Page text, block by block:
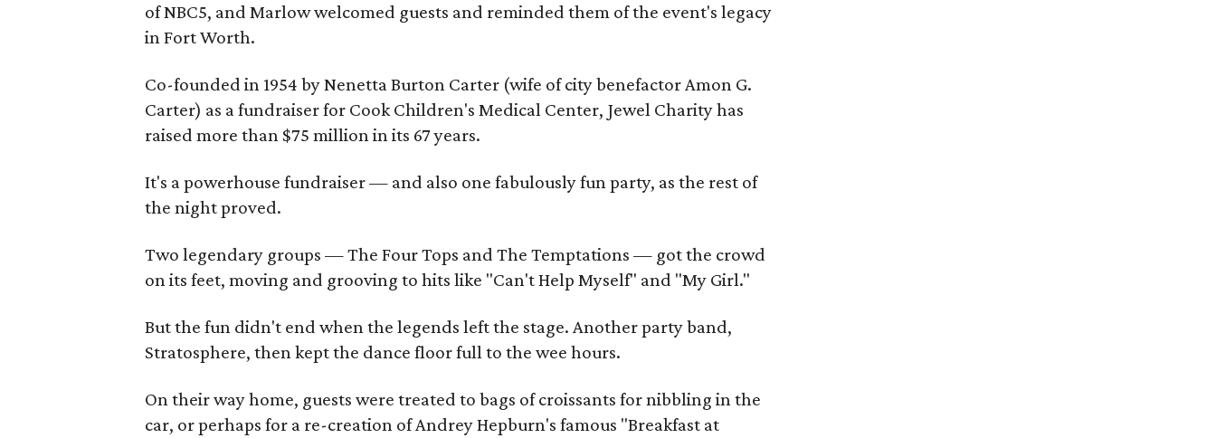
of NBC5, and Marlow welcomed guests and reminded them of the event's legacy
in Fort Worth.
Co-founded in 1954 by Nenetta Burton Carter (wife of city benefactor Amon G.
Carter) as a fundraiser for Cook Children's Medical Center, Jewel Charity has
raised more than $75 million in its 67 years.
It's a powerhouse fundraiser — and also one fabulously fun party, as the rest of
the night proved.
Two legendary groups — The Four Tops and The Temptations — got the crowd
on its feet, moving and grooving to hits like "Can't Help Myself" and "My Girl."
But the fun didn't end when the legends left the stage. Another party band,
Stratosphere, then kept the dance floor full to the wee hours.
On their way home, guests were treated to bags of croissants for nibbling in the
car, or perhaps for a re-creation of Andrey Hepburn's famous "Breakfast at